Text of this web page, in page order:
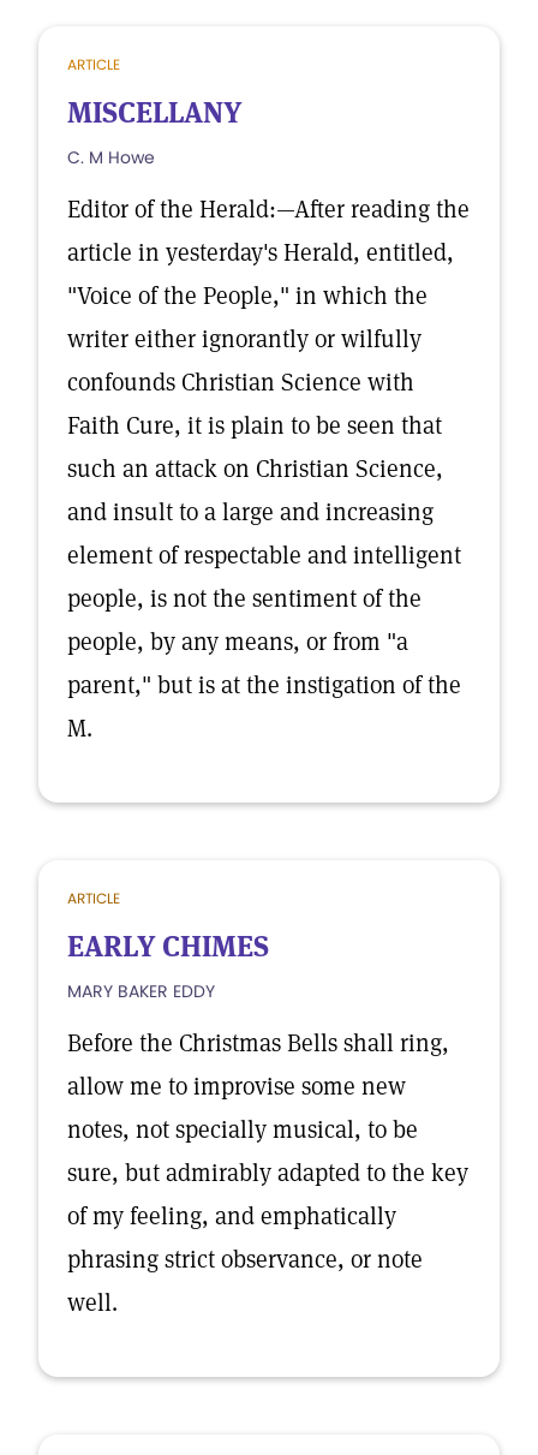
ARTICLE
MISCELLANY
C. M Howe
Editor of the Herald:—After reading the
article in yesterday's Herald, entitled,
"Voice of the People," in which the
writer either ignorantly or wilfully
confounds Christian Science with
Faith Cure, it is plain to be seen that
such an attack on Christian Science,
and insult to a large and increasing
element of respectable and intelligent
people, is not the sentiment of the
people, by any means, or from "a
parent," but is at the instigation of the
M.
ARTICLE
EARLY CHIMES
MARY BAKER EDDY
Before the Christmas Bells shall ring,
allow me to improvise some new
notes, not specially musical, to be
sure, but admirably adapted to the key
of my feeling, and emphatically
phrasing strict observance, or note
well.